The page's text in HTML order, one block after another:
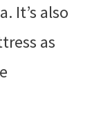
It’s also
as